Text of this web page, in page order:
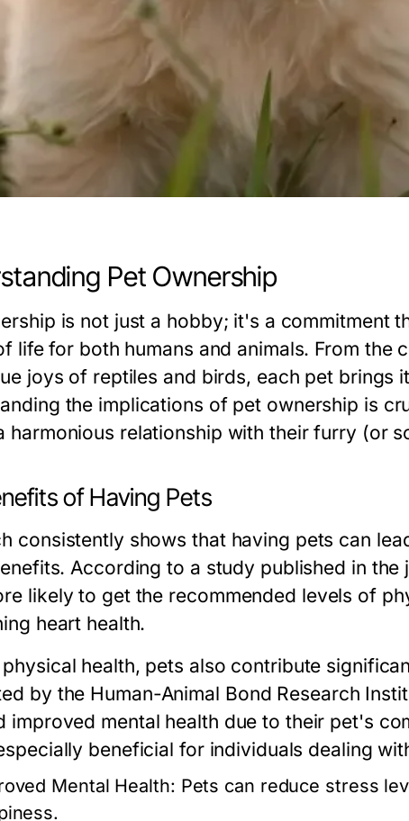
Pet Ownership
is not just a hobby; it's a commitment
life for both humans and animals. From the
joys of reptiles and birds, each pet brings
the implications of pet ownership is
harmonious relationship with their furry (or
of Having Pets
consistently shows that having pets can
According to a study published in the
likely to get the recommended levels of
heart health.
health, pets also contribute
by the Human-Animal Bond Research
improved mental health due to their pet's
beneficial for individuals dealing
Mental Health: Pets can reduce stress